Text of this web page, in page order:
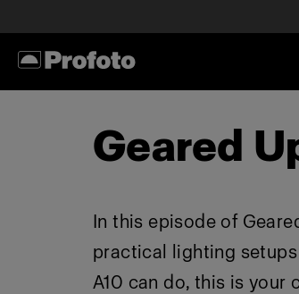
Geared
In this episode of
practical lighting
A10 can do, this is your